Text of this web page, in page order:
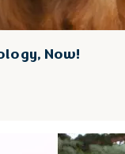
Now!